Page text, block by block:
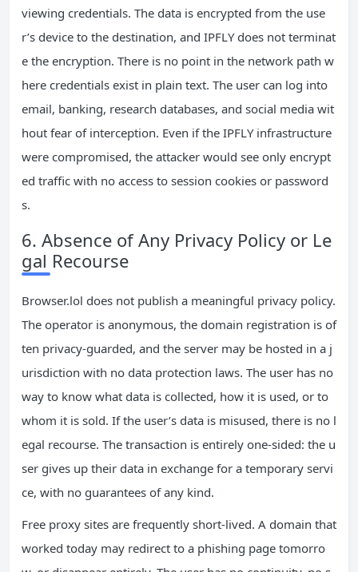
viewing credentials. The data is encrypted from the use
r’s device to the destination, and IPFLY does not terminat
e the encryption. There is no point in the network path w
here credentials exist in plain text. The user can log into
email, banking, research databases, and social media wit
hout fear of interception. Even if the IPFLY infrastructure
were compromised, the attacker would see only encrypt
ed traffic with no access to session cookies or password
s.
6. Absence of Any Privacy Policy or Le
gal Recourse
Browser.lol does not publish a meaningful privacy policy.
The operator is anonymous, the domain registration is of
ten privacy‑guarded, and the server may be hosted in a j
urisdiction with no data protection laws. The user has no
way to know what data is collected, how it is used, or to
whom it is sold. If the user’s data is misused, there is no l
egal recourse. The transaction is entirely one‑sided: the u
ser gives up their data in exchange for a temporary servi
ce, with no guarantees of any kind.
Free proxy sites are frequently short‑lived. A domain that
worked today may redirect to a phishing page tomorro